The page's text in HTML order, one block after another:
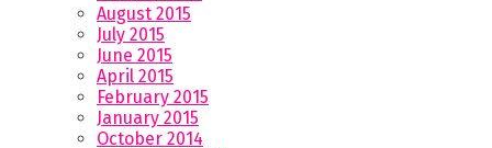
August 2015
July 2015
June 2015
April 2015
February 2015
January 2015
October 2014